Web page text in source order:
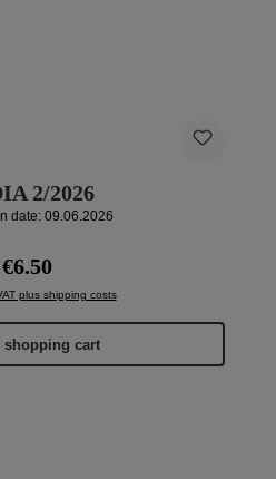
2/2026
date: 09.06.2026
Regular price:
€6.50
plus shipping costs
shopping cart